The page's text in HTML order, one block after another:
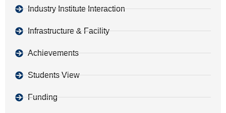
Industry Institute Interaction
Infrastructure & Facility
Achievements
Students View
Funding